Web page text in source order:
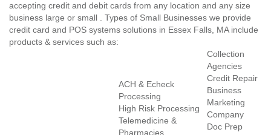
accepting credit and debit cards from any location and any size
business large or small . Types of Small Businesses we provide
credit card and POS systems solutions in Essex Falls, MA include
products & services such as:
ACH & Echeck
Processing
High Risk Processing
Telemedicine &
Pharmacies
Collection
Agencies
Credit Repair
Business
Marketing
Company
Doc Prep